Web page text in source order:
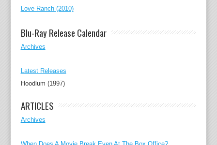
Love Ranch (2010)
Blu-Ray Release Calendar
Archives
Latest Releases
Hoodlum (1997)
ARTICLES
Archives